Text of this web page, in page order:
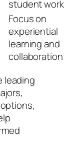
student work
Focus on
experiential
learning and
collaboration
leading